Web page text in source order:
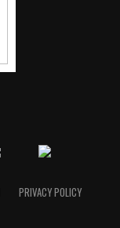
PRIVACY POLICY